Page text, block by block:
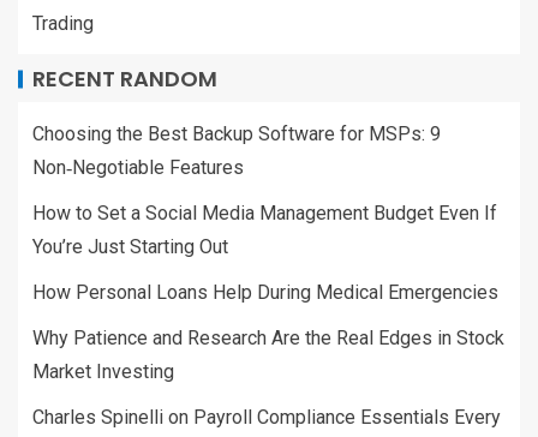
Trading
RECENT RANDOM
Choosing the Best Backup Software for MSPs: 9
Non‑Negotiable Features
How to Set a Social Media Management Budget Even If
You’re Just Starting Out
How Personal Loans Help During Medical Emergencies
Why Patience and Research Are the Real Edges in Stock
Market Investing
Charles Spinelli on Payroll Compliance Essentials Every